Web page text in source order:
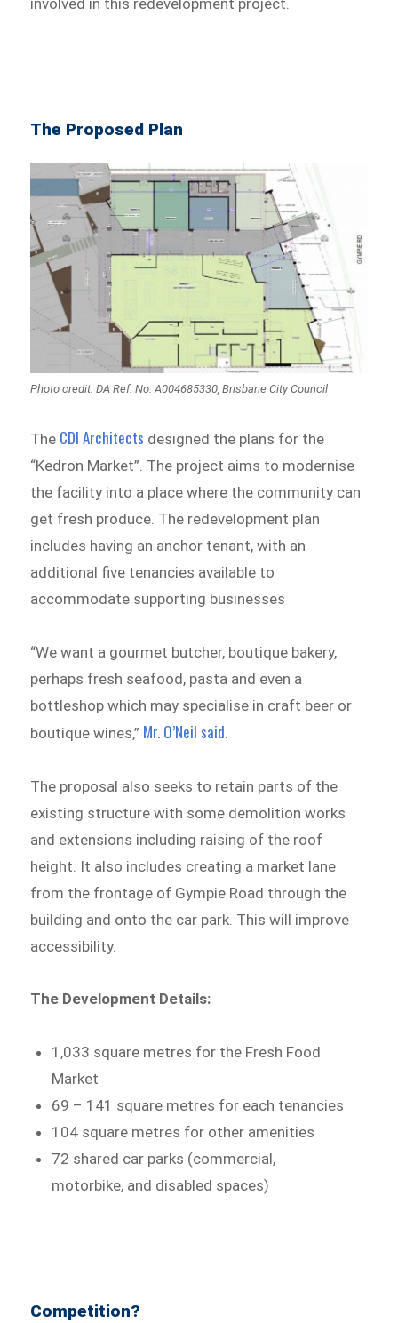
involved in this redevelopment project.
The Proposed Plan
Photo credit: DA Ref. No. A004685330, Brisbane City Council
The CDI Architects designed the plans for the
“Kedron Market”. The project aims to modernise
the facility into a place where the community can
get fresh produce. The redevelopment plan
includes having an anchor tenant, with an
additional five tenancies available to
accommodate supporting businesses
“We want a gourmet butcher, boutique bakery,
perhaps fresh seafood, pasta and even a
bottleshop which may specialise in craft beer or
boutique wines,” Mr. O’Neil said
The proposal also seeks to retain parts of the
existing structure with some demolition works
and extensions including raising of the roof
height. It also includes creating a market lane
from the frontage of Gympie Road through the
building and onto the car park. This will improve
accessibility.
The Development Details:
1,033 square metres for the Fresh Food
Market
69 – 141 square metres for each tenancies
104 square metres for other amenities
72 shared car parks (commercial,
motorbike, and disabled spaces)
Competition?